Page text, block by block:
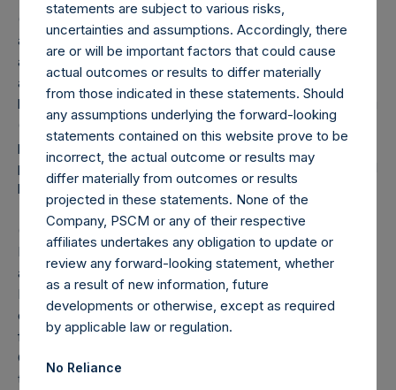
(6) “Pershing Square Holdings, Ltd. AUM” equals the net
assets of Pershing Square Holdings, Ltd. calculated in
accordance with GAAP without deducting amounts
attributable to accrued performance fees, while adding
back the principal value of the Company’s debt outstanding
($1.8 billion and €500 million translated into USD at the
prevailing exchange rate at the reporting date, 1.09). Any
performance fees crystallized as of the end of the year will
be reflected in the following period’s AUM.
(7) “Total Core Strategy AUM” equals the net assets of
Pershing Square, L.P., Pershing Square International, Ltd.
and Pershing Square Holdings, Ltd. (collectively, the “Core
Funds”) calculated in accordance with GAAP without
deducting amounts attributable to accrued performance
fees, while adding back the principal value of the
Company’s debt outstanding ($1.8 billion and €500 million
translated into USD at the prevailing exchange rate at the
statements are subject to various risks,
uncertainties and assumptions. Accordingly, there
are or will be important factors that could cause
actual outcomes or results to differ materially
from those indicated in these statements. Should
any assumptions underlying the forward-looking
statements contained on this website prove to be
incorrect, the actual outcome or results may
differ materially from outcomes or results
projected in these statements. None of the
Company, PSCM or any of their respective
affiliates undertakes any obligation to update or
review any forward-looking statement, whether
as a result of new information, future
developments or otherwise, except as required
by applicable law or regulation.
No Reliance